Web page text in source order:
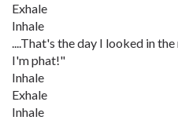
Exhale
Inhale
....That's the day I looked in
I'm phat!"
Inhale
Exhale
Inhale